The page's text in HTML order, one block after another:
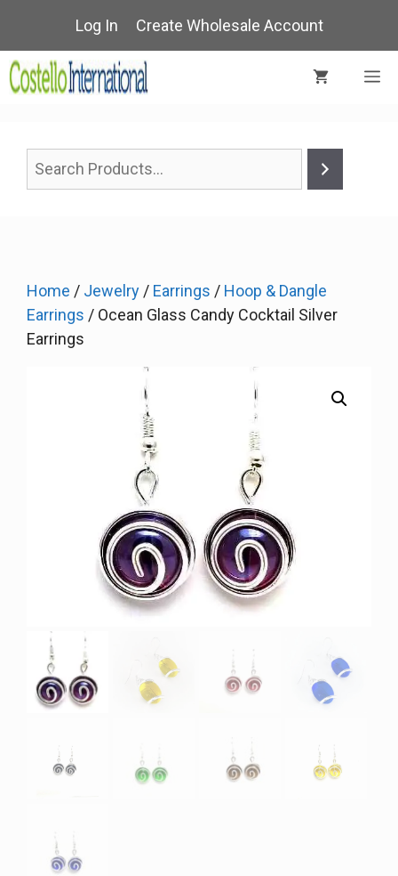
content
Log In Create Wholesale Account
Home / Jewelry / Earrings / Hoop & Dangle
Earrings / Ocean Glass Candy Cocktail Silver
Earrings